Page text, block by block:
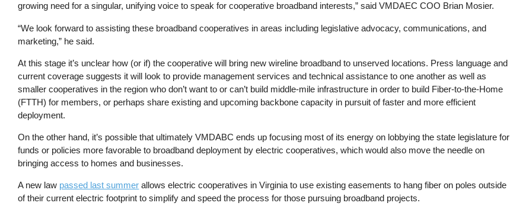
growing need for a singular, unifying voice to speak for cooperative broadband interests,” said VMDAEC COO Brian Mosier.
“We look forward to assisting these broadband cooperatives in areas including legislative advocacy, communications, and
marketing,” he said.
At this stage it’s unclear how (or if) the cooperative will bring new wireline broadband to unserved locations. Press language and
current coverage suggests it will look to provide management services and technical assistance to one another as well as
smaller cooperatives in the region who don’t want to or can’t build middle-mile infrastructure in order to build Fiber-to-the-Home
(FTTH) for members, or perhaps share existing and upcoming backbone capacity in pursuit of faster and more efficient
deployment.
On the other hand, it’s possible that ultimately VMDABC ends up focusing most of its energy on lobbying the state legislature for
funds or policies more favorable to broadband deployment by electric cooperatives, which would also move the needle on
bringing access to homes and businesses.
A new law passed last summer allows electric cooperatives in Virginia to use existing easements to hang fiber on poles outside
of their current electric footprint to simplify and speed the process for those pursuing broadband projects.